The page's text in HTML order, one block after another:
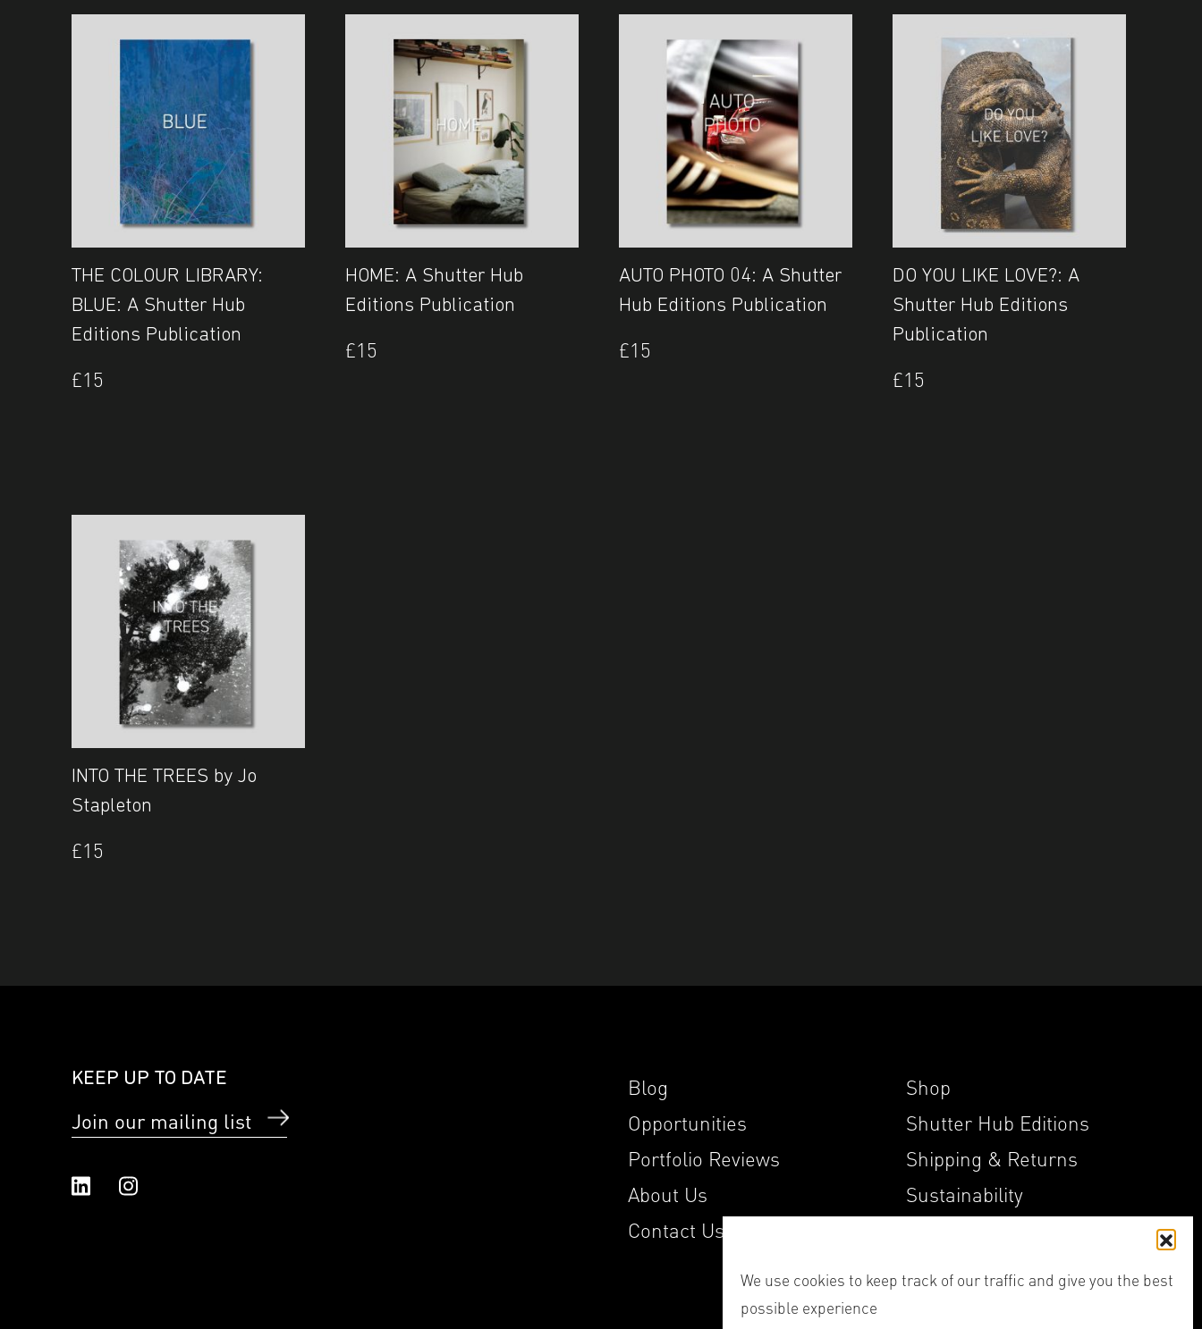
We use cookies to keep track of our traffic and give you the best
possible experience
THE COLOUR LIBRARY:
BLUE: A Shutter Hub
Editions Publication
£15
HOME: A Shutter Hub
Editions Publication
£15
AUTO PHOTO 04: A Shutter
Hub Editions Publication
£15
DO YOU LIKE LOVE?: A
Shutter Hub Editions
Publication
£15
INTO THE TREES by Jo
Stapleton
£15
KEEP UP TO DATE
Join our mailing list
Linked In
Blog
Opportunities
Portfolio Reviews
About Us
Contact Us
Shop
Shutter Hub Editions
Shipping & Returns
Sustainability